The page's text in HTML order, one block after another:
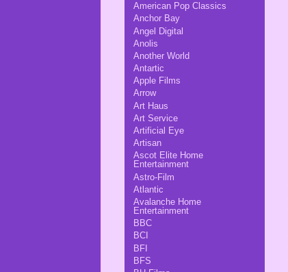
American Pop Classics
Anchor Bay
Angel Digital
Anolis
Another World
Antartic
Apple Films
Arrow
Art Haus
Art Service
Artificial Eye
Artisan
Ascot Elite Home
Entertainment
Astro-Film
Atlantic
Avalanche Home
Entertainment
BBC
BCI
BFI
BFS